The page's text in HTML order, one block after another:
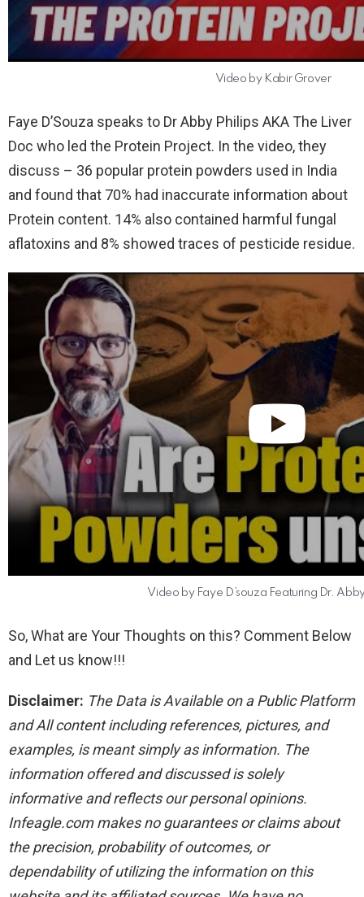
Video by Kabir Grover
Faye D’Souza speaks to Dr Abby Philips AKA The Liver
Doc who led the Protein Project. In the video, they
discuss – 36 popular protein powders used in India
and found that 70% had inaccurate information about
Protein content. 14% also contained harmful fungal
aflatoxins and 8% showed traces of pesticide residue.
Video by Faye D’souza Featuring Dr.
So, What are Your Thoughts on this? Comment Below
and Let us know!!!
Disclaimer: The Data is Available on a Public Platform
and All content including references, pictures, and
examples, is meant simply as information. The
information offered and discussed is solely
informative and reflects our personal opinions.
Infeagle.com makes no guarantees or claims about
the precision, probability of outcomes, or
dependability of utilizing the information on this